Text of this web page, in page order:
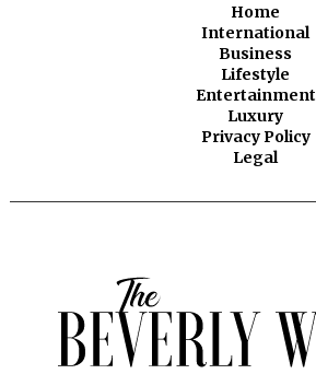
Home
International
Business
Lifestyle
Entertainment
Luxury
Privacy Policy
Legal